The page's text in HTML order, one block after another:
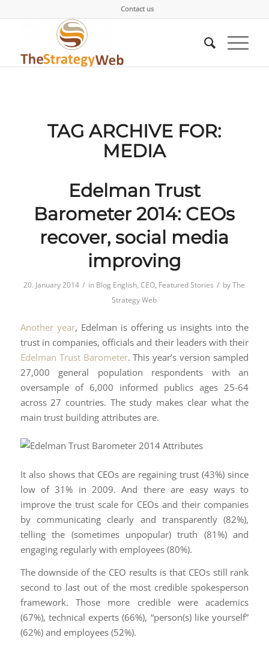
Contact us
TAG ARCHIVE FOR:
MEDIA
Edelman Trust
Barometer 2014: CEOs
recover, social media
improving
20. January 2014 / in Blog English,CEO, Featured Stories / byThe
Strategy Web
Another year, Edelman is offering us insights into the
trust in companies, officials and their leaders with their
Edelman Trust Barometer. This year’s version sampled
27,000 general population respondents with an
oversample of 6,000 informed publics ages 25-64
across 27 countries. The study makes clear what the
main trust building attributes are.
It also shows that CEOs are regaining trust (43%) since
low of 31% in 2009. And there are easy ways to
improve the trust scale for CEOs and their companies
by communicating clearly and transparently (82%),
telling the (sometimes unpopular) truth (81%) and
engaging regularly with employees (80%).
The downside of the CEO results is that CEOs still rank
second to last out of the most credible spokesperson
framework. Those more credible were academics
(67%), technical experts (66%), “person(s) like yourself”
(62%) and employees (52%).